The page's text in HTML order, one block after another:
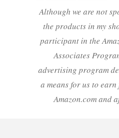
Although we are not
the products in my
participant in the
Associates
advertising program
a means for us to
Amazon.com and